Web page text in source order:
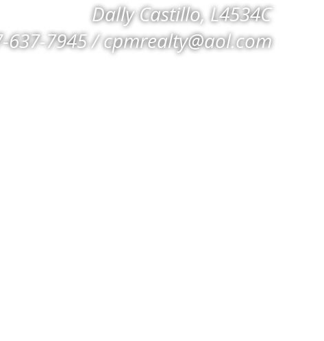
Dally Castillo, L4534C
637-7945 / cpmrealty@aol.com